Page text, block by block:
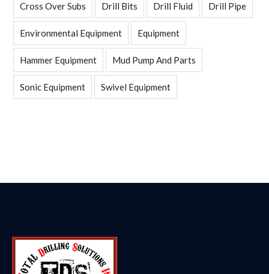
Cross Over Subs Drill Bits Drill Fluid Drill Pipe
Environmental Equipment Equipment
Hammer Equipment Mud Pump And Parts
Sonic Equipment Swivel Equipment